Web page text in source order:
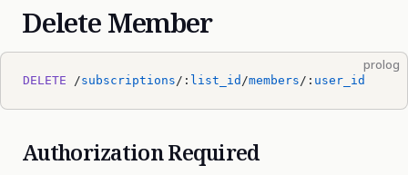
Delete Member
prolog
DELETE /subscriptions/: list_id /members/: user_id
Authorization Required